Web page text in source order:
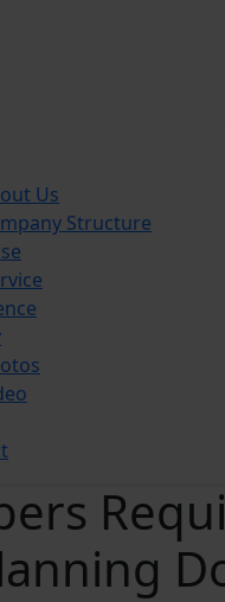
Us
Structure